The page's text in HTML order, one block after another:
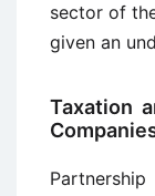
sector of
given an
Taxation